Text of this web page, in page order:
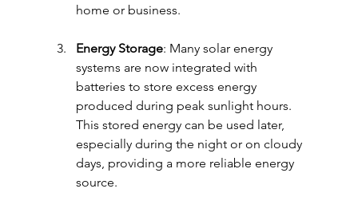
home or business.
Energy Storage: Many solar energy
systems are now integrated with
batteries to store excess energy
produced during peak sunlight hours.
This stored energy can be used later,
especially during the night or on cloudy
days, providing a more reliable energy
source.